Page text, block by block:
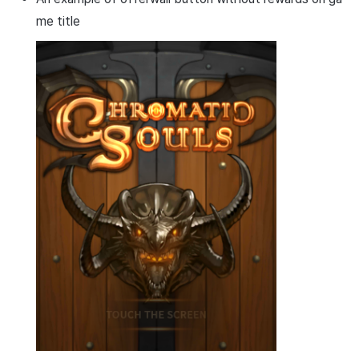
me title